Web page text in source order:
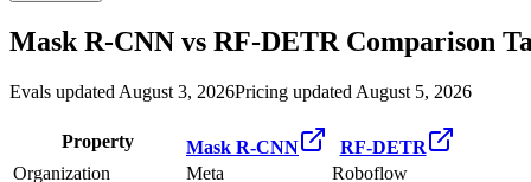
Mask R-CNN vs RF-DETRComparison
Evals updated August 3, 2026Pricing updated August 5, 2026
Property Mask R-CNN
RF-DETR
Organization
Meta
Roboflow